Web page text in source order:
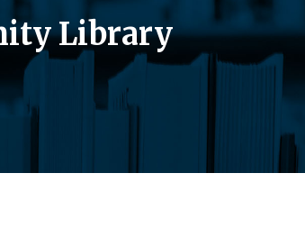
Library